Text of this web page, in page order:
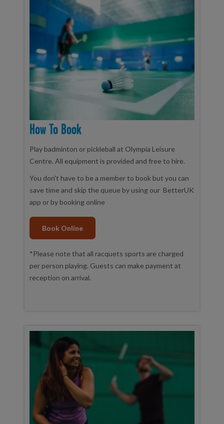
How To Book
Play badminton or pickleball at Olympia Leisure
Centre. All equipment is provided and free to hire.
You don't have to be a member to book but you can
save time and skip the queue by using our BetterUK
app or by booking online
Book Online
*Please note that all racquets sports are charged
per person playing. Guests can make payment at
reception on arrival.